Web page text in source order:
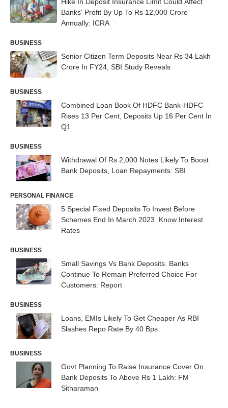
Banks' Profit By Up To Rs 12,000 Crore
Annually: ICRA
BUSINESS
Senior Citizen Term Deposits Near Rs 34 Lakh
Crore In FY24, SBI Study Reveals
BUSINESS
Combined Loan Book Of HDFC Bank-HDFC
Rises 13 Per Cent, Deposits Up 16 Per Cent In
Q1
BUSINESS
Withdrawal Of Rs 2,000 Notes Likely To Boost
Bank Deposits, Loan Repayments: SBI
PERSONAL FINANCE
5 Special Fixed Deposits To Invest Before
Schemes End In March 2023. Know Interest
Rates
BUSINESS
Small Savings Vs Bank Deposits. Banks
Continue To Remain Preferred Choice For
Customers: Report
BUSINESS
Loans, EMIs Likely To Get Cheaper As RBI
Slashes Repo Rate By 40 Bps
BUSINESS
Govt Planning To Raise Insurance Cover On
Bank Deposits To Above Rs 1 Lakh: FM
Sitharaman